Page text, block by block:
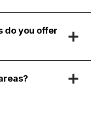
do you offer